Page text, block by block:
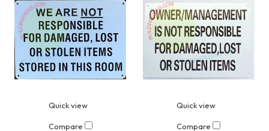
Quick view
Compare
Quick view
Compare